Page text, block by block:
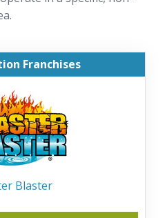
Franchises
Blaster